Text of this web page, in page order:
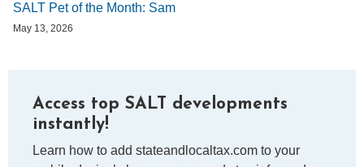
SALT Pet of the Month: Sam
May 13, 2026
Access top SALT developments
instantly!
Learn how to add stateandlocaltax.com to your